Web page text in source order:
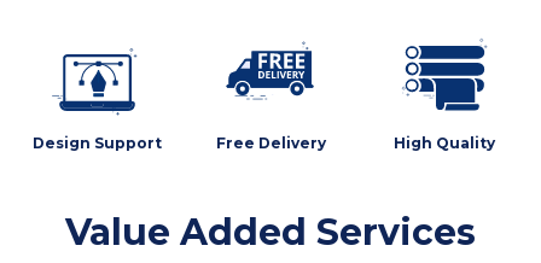
Design Support Free Delivery High Quality
Value Added Services